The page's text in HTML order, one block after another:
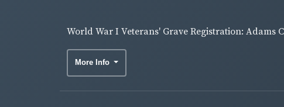
World War I Veterans' Grave Registration: Adams
More Info